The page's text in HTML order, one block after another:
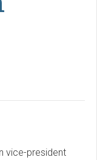
vice-president